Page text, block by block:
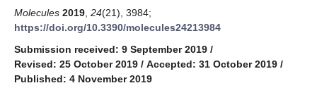
Molecules 2019 24(21), 3984;
https://doi.org/10.3390/molecules24213984
Submission received: 9 September 2019 /
Revised: 25 October 2019 / Accepted: 31 October 2019 /
Published: 4 November 2019